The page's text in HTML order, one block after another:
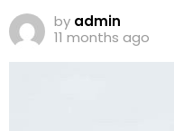
by admin
11 months ago